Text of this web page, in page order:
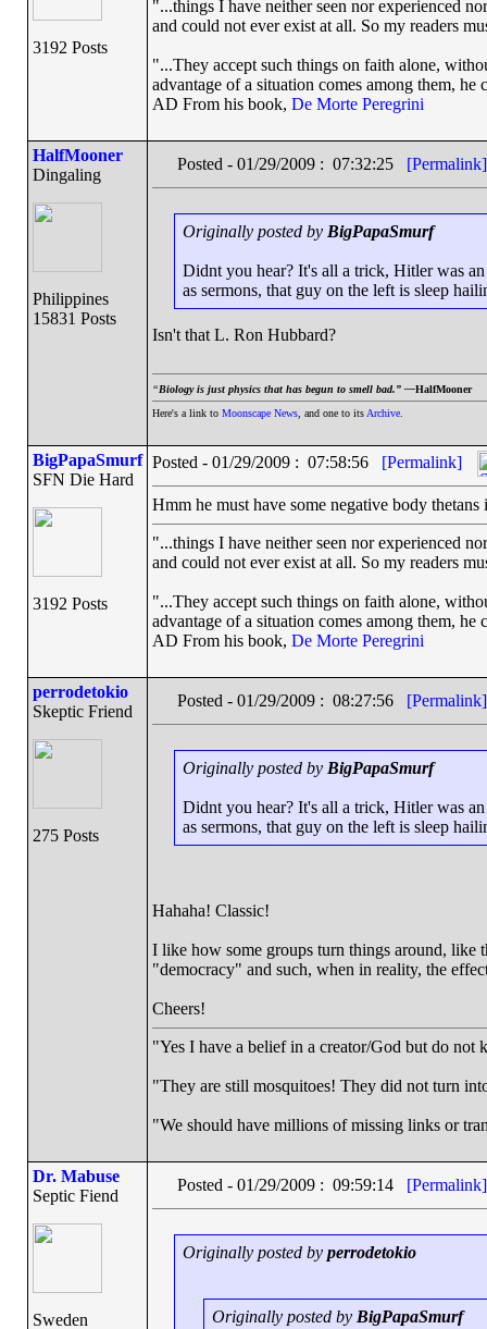
3192 Posts
"...things I have neither seen nor experienced
and could not ever exist at all. So my readers
"...They accept such things on faith alone,
advantage of a situation comes among them,
AD From his book, De Morte Peregrini
HalfMooner
Dingaling
Philippines
15831 Posts
Posted - 01/29/2009 : 07:32:25 [Permalink]
Originally posted by BigPapaSmurf
Didnt you hear? It's all a trick, Hitler was
as sermons, that guy on the left is sleep
Isn't that L. Ron Hubbard?
“Biology is just physics that has begun to smell bad.” —HalfMooner
Here's a link to Moonscape News, and one to its Archive.
BigPapaSmurf
SFN Die Hard
3192 Posts
Posted - 01/29/2009 : 07:58:56 [Permalink]
Hmm he must have some negative body
"...things I have neither seen nor experienced
and could not ever exist at all. So my readers
"...They accept such things on faith alone,
advantage of a situation comes among them,
AD From his book, De Morte Peregrini
perrodetokio
Skeptic Friend
275 Posts
Posted - 01/29/2009 : 08:27:56 [Permalink]
Originally posted by BigPapaSmurf
Didnt you hear? It's all a trick, Hitler was
as sermons, that guy on the left is sleep
Hahaha! Classic!
I like how some groups turn things around,
"democracy" and such, when in reality, the
Cheers!
"Yes I have a belief in a creator/God but do not
"They are still mosquitoes! They did not turn
"We should have millions of missing links or
Dr. Mabuse
Septic Fiend
Sweden
Posted - 01/29/2009 : 09:59:14 [Permalink]
Originally posted by perrodetokio
Originally posted by BigPapaSmurf